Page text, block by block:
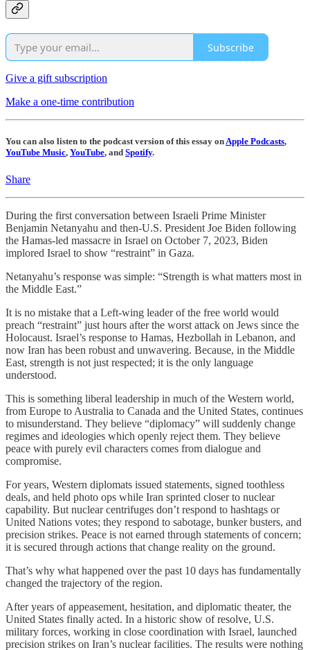
Subscribe
Give a gift subscription
Make a one-time contribution
You can also listen to the podcast version of this essay onApple Podcasts,
YouTube Music, YouTube, and Spotify.
Share
During the first conversation between Israeli Prime Minister
Benjamin Netanyahu and then-U.S. President Joe Biden following
the Hamas-led massacre in Israel on October 7, 2023, Biden
implored Israel to show “restraint” in Gaza.
Netanyahu’s response was simple: “Strength is what matters most in
the Middle East.”
It is no mistake that a Left-wing leader of the free world would
preach “restraint” just hours after the worst attack on Jews since the
Holocaust. Israel’s response to Hamas, Hezbollah in Lebanon, and
now Iran has been robust and unwavering. Because, in the Middle
East, strength is not just respected; it is the only language
understood.
This is something liberal leadership in much of the Western world,
from Europe to Australia to Canada and the United States, continues
to misunderstand. They believe “diplomacy” will suddenly change
regimes and ideologies which openly reject them. They believe
peace with purely evil characters comes from dialogue and
compromise.
For years, Western diplomats issued statements, signed toothless
deals, and held photo ops while Iran sprinted closer to nuclear
capability. But nuclear centrifuges don’t respond to hashtags or
United Nations votes; they respond to sabotage, bunker busters, and
precision strikes. Peace is not earned through statements of concern;
it is secured through actions that change reality on the ground.
That’s why what happened over the past 10 days has fundamentally
changed the trajectory of the region.
After years of appeasement, hesitation, and diplomatic theater, the
United States finally acted. In a historic show of resolve, U.S.
military forces, working in close coordination with Israel, launched
precision strikes on Iran’s nuclear facilities. The results were nothing